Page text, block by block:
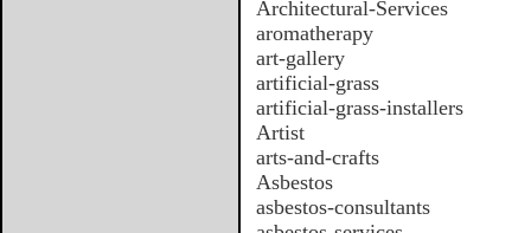
Architectural-Services
aromatherapy
art-gallery
artificial-grass
artificial-grass-installers
Artist
arts-and-crafts
Asbestos
asbestos-consultants